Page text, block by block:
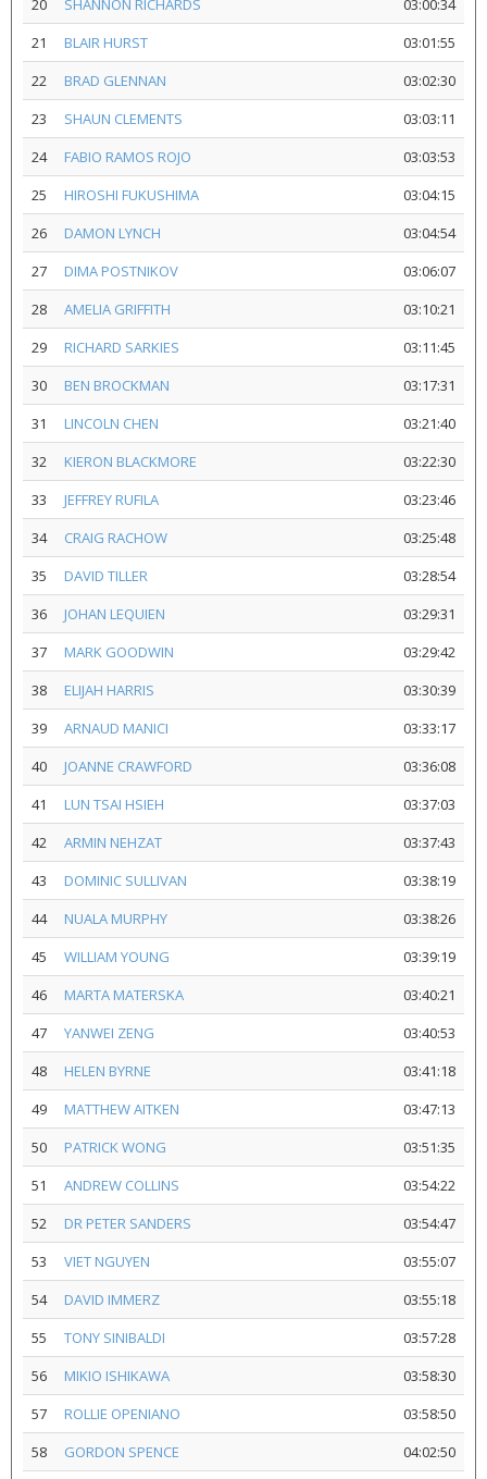
20
SHANNON RICHARDS
03:00:34
21
BLAIR HURST
03:01:55
22
BRAD GLENNAN
03:02:30
23
SHAUN CLEMENTS
03:03:11
24
FABIO RAMOS ROJO
03:03:53
25
HIROSHI FUKUSHIMA
03:04:15
26
DAMON LYNCH
03:04:54
27
DIMA POSTNIKOV
03:06:07
28
AMELIA GRIFFITH
03:10:21
29
RICHARD SARKIES
03:11:45
30
BEN BROCKMAN
03:17:31
31
LINCOLN CHEN
03:21:40
32
KIERON BLACKMORE
03:22:30
33
JEFFREY RUFILA
03:23:46
34
CRAIG RACHOW
03:25:48
35
DAVID TILLER
03:28:54
36
JOHAN LEQUIEN
03:29:31
37
MARK GOODWIN
03:29:42
38
ELIJAH HARRIS
03:30:39
39
ARNAUD MANICI
03:33:17
40
JOANNE CRAWFORD
03:36:08
41
LUN TSAI HSIEH
03:37:03
42
ARMIN NEHZAT
03:37:43
43
DOMINIC SULLIVAN
03:38:19
44
NUALA MURPHY
03:38:26
45
WILLIAM YOUNG
03:39:19
46
MARTA MATERSKA
03:40:21
47
YANWEI ZENG
03:40:53
48
HELEN BYRNE
03:41:18
49
MATTHEW AITKEN
03:47:13
50
PATRICK WONG
03:51:35
51
ANDREW COLLINS
03:54:22
52
DR PETER SANDERS
03:54:47
53
VIET NGUYEN
03:55:07
54
DAVID IMMERZ
03:55:18
55
TONY SINIBALDI
03:57:28
56
MIKIO ISHIKAWA
03:58:30
57
ROLLIE OPENIANO
03:58:50
58
GORDON SPENCE
04:02:50